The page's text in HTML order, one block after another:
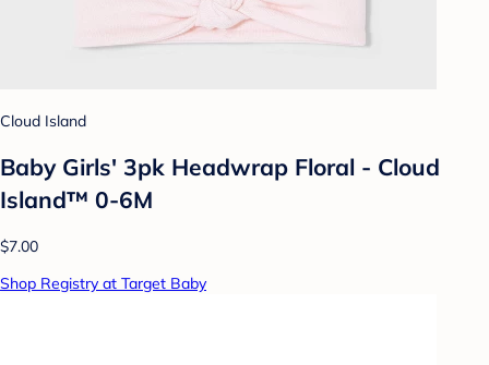
Cloud Island
Baby Girls' 3pk Headwrap Floral - Cloud
Island™ 0-6M
$7.00
Shop Registry at Target Baby